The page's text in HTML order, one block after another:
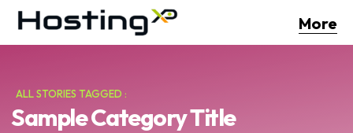
More
ALL STORIES TAGGED :
Sample Category Title